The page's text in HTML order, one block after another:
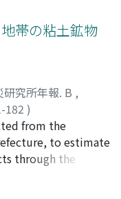
some
of the soil-
of the
as a
of the multi-
Compliance
the rigid
medium.
帯の粘土鉱物
究所年報. B ,
182 )
;OKUDA,
from the
to estimate
through the
equilibrium